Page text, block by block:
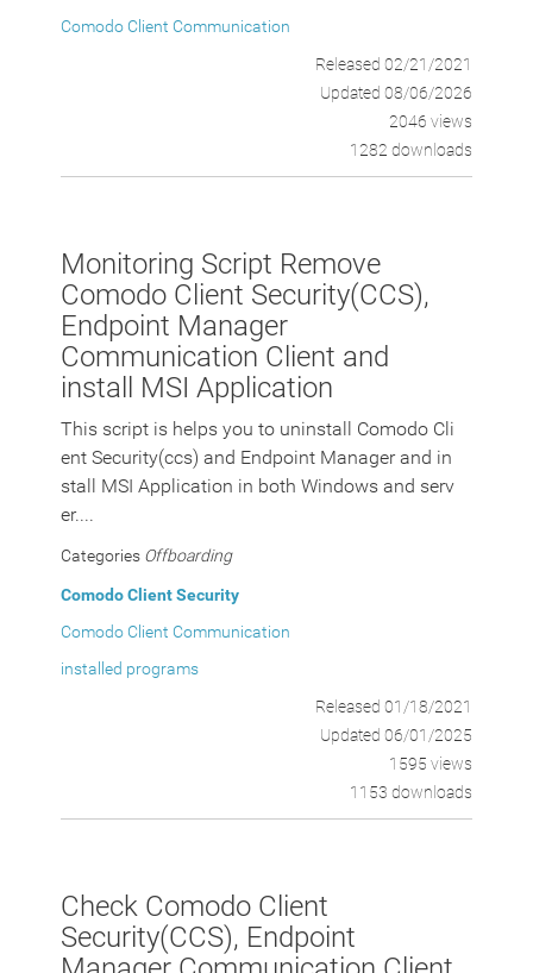
Comodo Client Communication
Released 02/21/2021
Updated 08/06/2026
2046 views
1282 downloads
Monitoring Script Remove
Comodo Client Security(CCS),
Endpoint Manager
Communication Client and
install MSI Application
This script is helps you to uninstall Comodo Cli
ent Security(ccs) and Endpoint Manager and in
stall MSI Application in both Windows and serv
er....
Categories Offboarding
Comodo Client Security
Comodo Client Communication
installed programs
Released 01/18/2021
Updated 06/01/2025
1595 views
1153 downloads
Check Comodo Client
Security(CCS), Endpoint